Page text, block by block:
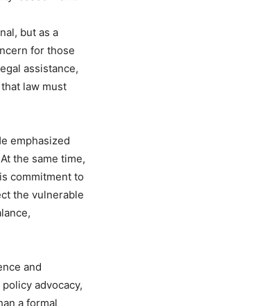
but as a
for those
assistance,
law must
emphasized
the same time,
commitment to
the vulnerable
and
advocacy,
a formal